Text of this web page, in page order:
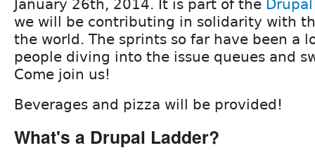
January 26th, 2014. It is part of the
we will be contributing in solidarity with
the world. The sprints so far have been a
people diving into the issue queues and
Come join us!
Beverages and pizza will be provided!
What's a Drupal Ladder?